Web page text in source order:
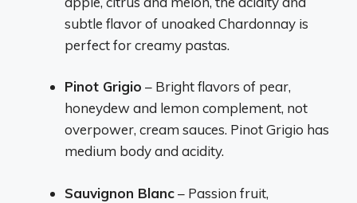
subtle flavor of unoaked Chardonnay is
perfect for creamy pastas.
Pinot Grigio – Bright flavors of pear,
honeydew and lemon complement, not
overpower, cream sauces. Pinot Grigio has
medium body and acidity.
Sauvignon Blanc– Passion fruit,